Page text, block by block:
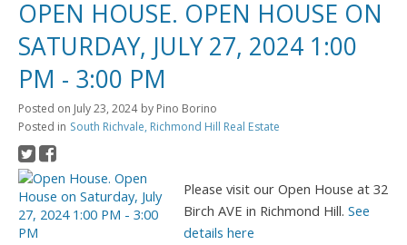
OPEN HOUSE. OPEN HOUSE ON
SATURDAY, JULY 27, 2024 1:00
PM - 3:00 PM
Posted on July 23, 2024 by Pino Borino
Posted in South Richvale, Richmond Hill Real Estate
Please visit our Open House at 32
Birch AVE in Richmond Hill.See
details here